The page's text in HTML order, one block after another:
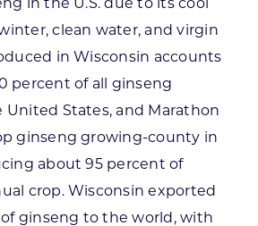
in the U.S. due to its cool
clean water, and virgin
in Wisconsin accounts
percent of all ginseng
States, and Marathon
ginseng growing-county in
about 95 percent of
crop. Wisconsin exported
of ginseng to the world, with